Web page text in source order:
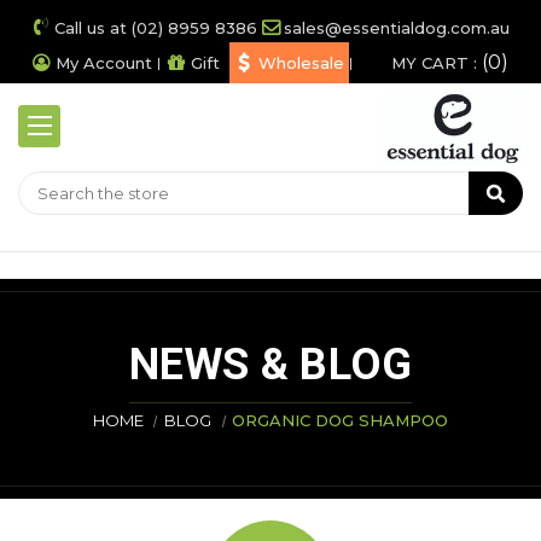
Call us at (02) 8959 8386
sales@essentialdog.com.au
My Account
Gift Wholesale MY CART : 0
NEWS & BLOG
HOME BLOG ORGANIC DOG SHAMPOO